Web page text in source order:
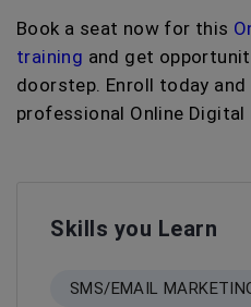
Book a seat now for this
training and get
doorstep. Enroll today and
professional Online Digital
Skills you Learn
SMS/EMAIL